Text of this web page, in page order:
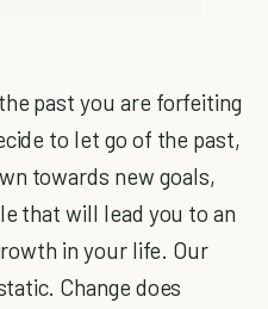
past you are forfeiting
to let go of the past,
towards new goals,
that will lead you to an
in your life. Our
Change does